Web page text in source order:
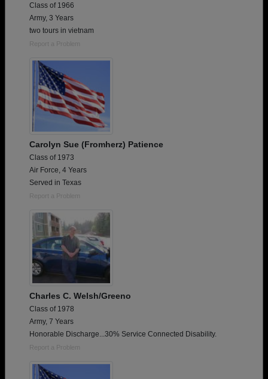
Class of 1966
Army, 3 Years
two tours in vietnam
Report a Problem
Carolyn Sue (Fromherz) Patience
Class of 1973
Air Force, 4 Years
Served in Texas
Report a Problem
Charles C. Welsh/Greeno
Class of 1978
Army, 7 Years
Honorable Discharge...30% Service Connected Disability.
Report a Problem